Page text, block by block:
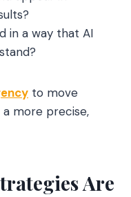
in a way that AI
to move
more precise,
Are